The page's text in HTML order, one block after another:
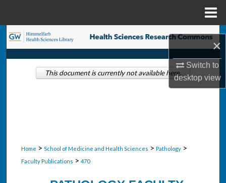
×
Switch to
desktopview
Search
Browse Collections
Home > School of Medicine and Health Sciences > Pathology >
Faculty Publications > 470
This document is currently not available here.